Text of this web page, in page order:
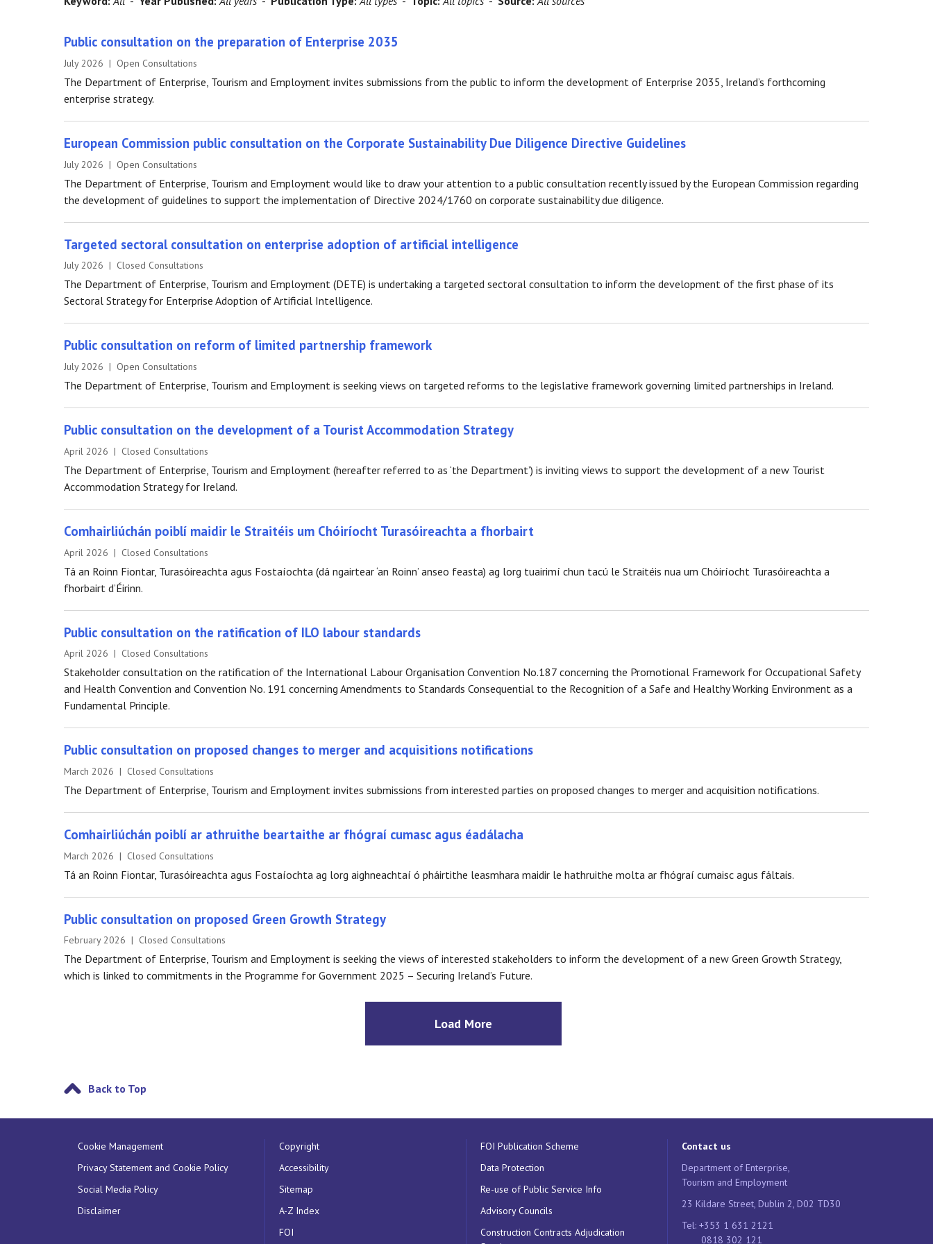
Public consultation on the preparation of Enterprise 2035
July 2026 | Open Consultations
The Department of Enterprise, Tourism and Employment invites submissions from the public to inform the development of Enterprise 2035, Ireland’s forthcoming
enterprise strategy.
European Commission public consultation on the Corporate Sustainability Due Diligence Directive Guidelines
July 2026 | Open Consultations
The Department of Enterprise, Tourism and Employment would like to draw your attention to a public consultation recently issued by the European Commission regarding
the development of guidelines to support the implementation of Directive 2024/1760 on corporate sustainability due diligence.
Targeted sectoral consultation on enterprise adoption of artificial intelligence
July 2026 | Closed Consultations
The Department of Enterprise, Tourism and Employment (DETE) is undertaking a targeted sectoral consultation to inform the development of the first phase of its
Sectoral Strategy for Enterprise Adoption of Artificial Intelligence.
Public consultation on reform of limited partnership framework
July 2026 | Open Consultations
The Department of Enterprise, Tourism and Employment is seeking views on targeted reforms to the legislative framework governing limited partnerships in Ireland.
Public consultation on the development of a Tourist Accommodation Strategy
April 2026 | Closed Consultations
The Department of Enterprise, Tourism and Employment (hereafter referred to as ‘the Department’) is inviting views to support the development of a new Tourist
Accommodation Strategy for Ireland.
Comhairliúchán poiblí maidir le Straitéis um Chóiríocht Turasóireachta a fhorbairt
April 2026 | Closed Consultations
Tá an Roinn Fiontar, Turasóireachta agus Fostaíochta (dá ngairtear ‘an Roinn’ anseo feasta) ag lorg tuairimí chun tacú le Straitéis nua um Chóiríocht Turasóireachta a
fhorbairt d’Éirinn.
Public consultation on the ratification of ILO labour standards
April 2026 | Closed Consultations
Stakeholder consultation on the ratification of the International Labour Organisation Convention No.187 concerning the Promotional Framework for Occupational Safety
and Health Convention and Convention No. 191 concerning Amendments to Standards Consequential to the Recognition of a Safe and Healthy Working Environment as a
Fundamental Principle.
Public consultation on proposed changes to merger and acquisitions notifications
March 2026 | Closed Consultations
The Department of Enterprise, Tourism and Employment invites submissions from interested parties on proposed changes to merger and acquisition notifications.
Comhairliúchán poiblí ar athruithe beartaithe ar fhógraí cumasc agus éadálacha
March 2026 | Closed Consultations
Tá an Roinn Fiontar, Turasóireachta agus Fostaíochta ag lorg aighneachtaí ó pháirtithe leasmhara maidir le hathruithe molta ar fhógraí cumaisc agus fáltais.
Public consultation on proposed Green Growth Strategy
February 2026 | Closed Consultations
The Department of Enterprise, Tourism and Employment is seeking the views of interested stakeholders to inform the development of a new Green Growth Strategy,
which is linked to commitments in the Programme for Government 2025 – Securing Ireland’s Future.
Load More
Back to Top
Cookie Management
Privacy Statement and Cookie Policy
Social Media Policy
Disclaimer
Copyright
Accessibility
Sitemap
A-Z Index
FOI
FOI Publication Scheme
Data Protection
Re-use of Public Service Info
Advisory Councils
Construction Contracts Adjudication
Contact us
Department of Enterprise,
Tourism and Employment
23 Kildare Street, Dublin 2, D02 TD30
Tel: +353 1 631 2121
0818 302 121